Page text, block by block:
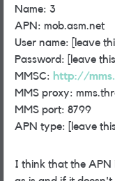
Name: 3
APN: mob.asm.net
User name: [leave
Password: [leave
MMSC: http://
MMS proxy:
MMS port: 8799
APN type: [leave
I think that the APN